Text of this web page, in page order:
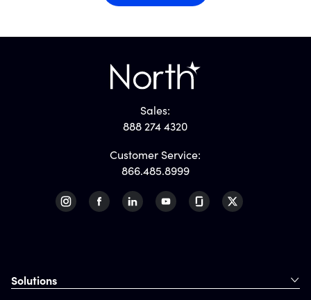
Sales:
888 274 4320
Customer Service:
866.485.8999
Solutions